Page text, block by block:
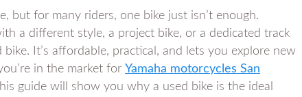
but for many riders, one bike just isn’t enough.
a different style, a project bike, or a dedicated track
It’s affordable, practical, and lets you explore new
in the market for Yamaha motorcycles San
guide will show you why a used bike is the ideal